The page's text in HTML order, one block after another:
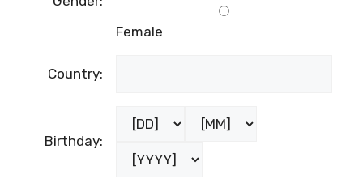
Female
Country:
Birthday: